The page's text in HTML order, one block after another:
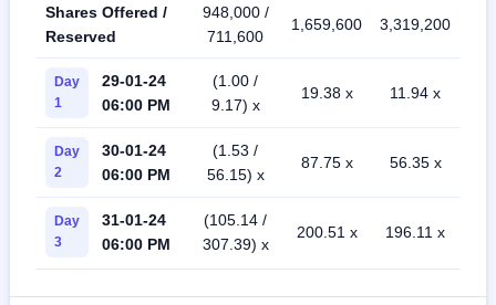
Shares Offered /
Reserved
948,000 /
711,600
1,659,600 3,319,200
Day
1
29-01-24
06:00 PM
(1.00 /
9.17) x
19.38 x 11.94 x
Day
2
30-01-24
06:00 PM
(1.53 /
56.15) x
87.75 x 56.35 x
Day
3
31-01-24
06:00 PM
(105.14 /
307.39) x
200.51 x 196.11 x